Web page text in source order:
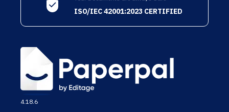
ISO/IEC 42001:2023 CERTIFIED
4.18.6